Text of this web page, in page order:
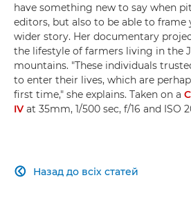
have something new to say when
editors, but also to be able to
wider story. Her documentary
the lifestyle of farmers living in the
mountains. "These individuals
to enter their lives, which are
first time," she explains. Taken on a
IV at 35mm, 1/500 sec, f/16 and ISO
Назад до всіх статей
